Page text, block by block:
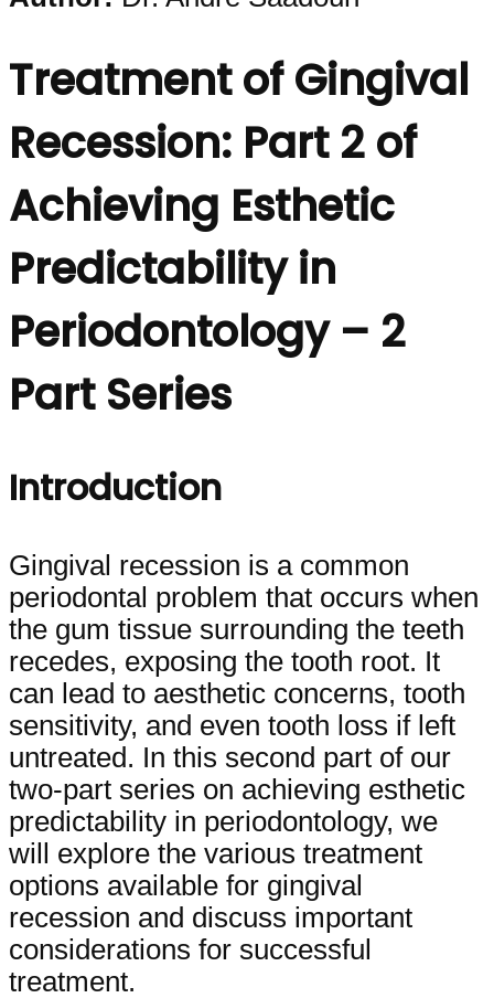
Treatment of Gingival
Recession: Part 2 of
Achieving Esthetic
Predictability in
Periodontology – 2
Part Series
Introduction
Gingival recession is a common
periodontal problem that occurs when
the gum tissue surrounding the teeth
recedes, exposing the tooth root. It
can lead to aesthetic concerns, tooth
sensitivity, and even tooth loss if left
untreated. In this second part of our
two-part series on achieving esthetic
predictability in periodontology, we
will explore the various treatment
options available for gingival
recession and discuss important
considerations for successful
treatment.